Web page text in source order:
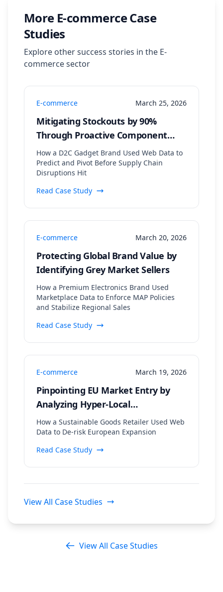
More E-commerceCase
Studies
Explore other success stories in the E-
commercesector
E-commerce March 25, 2026
Mitigating Stockouts by 90%
Through Proactive Component
Supply Chain Monitoring
How a D2C Gadget Brand Used Web Data to
Predict and Pivot Before Supply Chain
Disruptions Hit
Read Case Study
E-commerce March 20, 2026
Protecting Global Brand Value by
Identifying Grey Market Sellers
How a Premium Electronics Brand Used
Marketplace Data to Enforce MAP Policies
and Stabilize Regional Sales
Read Case Study
E-commerce March 19, 2026
Pinpointing EU Market Entry by
Analyzing Hyper-Local
Sustainability Trends and
Regulatory Data
How a Sustainable Goods Retailer Used Web
Data to De-risk European Expansion
Read Case Study
View All Case Studies
View All Case Studies